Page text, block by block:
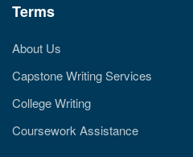
Terms
About Us
Capstone Writing Services
College Writing
Coursework Assistance